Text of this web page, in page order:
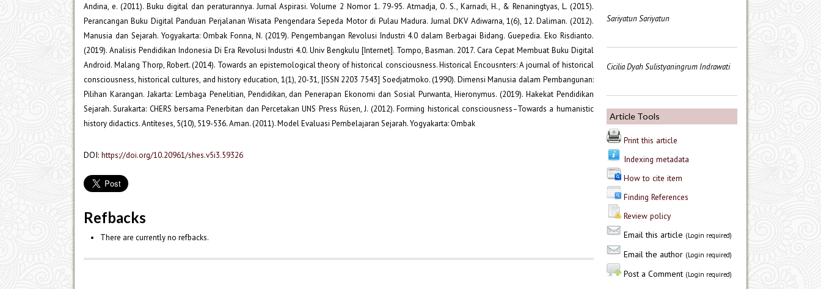
Sariyatun Sariyatun
Cicilia Dyah Sulistyaningrum Indrawati
Article Tools
Print this article
Indexing metadata
How to cite item
Finding References
Review policy
Email this article (Login required)
Email the author (Login required)
Post a Comment (Login required)
Andina, e. (2011). Buku digital dan peraturannya. Jurnal Aspirasi. Volume 2 Nomor 1. 79-95. Atmadja, O. S., Karnadi, H., & Renaningtyas, L. (2015).
Perancangan Buku Digital Panduan Perjalanan Wisata Pengendara Sepeda Motor di Pulau Madura. Jurnal DKV Adiwarna, 1(6), 12. Daliman. (2012).
Manusia dan Sejarah. Yogyakarta: Ombak Fonna, N. (2019). Pengembangan Revolusi Industri 4.0 dalam Berbagai Bidang. Guepedia. Eko Risdianto.
(2019). Analisis Pendidikan Indonesia Di Era Revolusi Industri 4.0. Univ Bengkulu [Internet]. Tompo, Basman. 2017. Cara Cepat Membuat Buku Digital
Android. Malang Thorp, Robert. (2014). Towards an epistemological theory of historical consciousness. Historical Encousnters: A journal of historical
consciousness, historical cultures, and history education, 1(1), 20-31, [ISSN 2203 7543] Soedjatmoko. (1990). Dimensi Manusia dalam Pembangunan:
Pilihan Karangan. Jakarta: Lembaga Penelitian, Pendidikan, dan Penerapan Ekonomi dan Sosial Purwanta, Hieronymus. (2019). Hakekat Pendidikan
Sejarah. Surakarta: CHERS bersama Penerbitan dan Percetakan UNS Press Rüsen, J. (2012). Forming historical consciousness–Towards a humanistic
history didactics. Antíteses, 5(10), 519-536. Aman. (2011). Model Evaluasi Pembelajaran Sejarah. Yogyakarta: Ombak
DOI: https://doi.org/10.20961/shes.v5i3.59326
Refbacks
There are currently no refbacks.